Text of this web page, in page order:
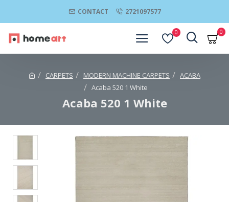
CONTACT 2721097577
0 0
CARPETS MODERN MACHINE CARPETS
ACABA
Acaba 520 1 White
Acaba 520 1 White